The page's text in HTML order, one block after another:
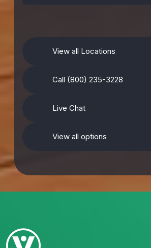
View all Locations
Call (800) 235-3228
Live Chat
View all options